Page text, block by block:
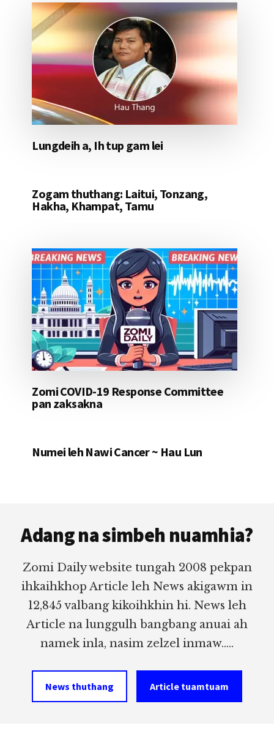
Lungdeih a, Ih tup gam lei
Zogam thuthang: Laitui, Tonzang,
Hakha, Khampat, Tamu
Zomi COVID-19 Response Committee
pan zaksakna
Numei leh Nawi Cancer ~ Hau Lun
Adang na simbeh nuamhia?
Zomi Daily website tungah 2008 pekpan
ihkaihkhop Article leh News akigawm in
12,845 valbang kikoihkhin hi. News leh
Article na lunggulh bangbang anuai ah
namek inla, nasim zelzel inmaw.....
News thuthang Article tuamtuam